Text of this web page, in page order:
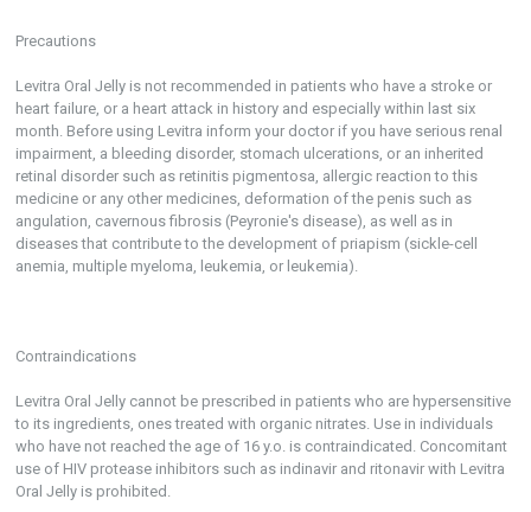
Precautions
Levitra Oral Jelly is not recommended in patients who have a stroke or
heart failure, or a heart attack in history and especially within last six
month. Before using Levitra inform your doctor if you have serious renal
impairment, a bleeding disorder, stomach ulcerations, or an inherited
retinal disorder such as retinitis pigmentosa, allergic reaction to this
medicine or any other medicines, deformation of the penis such as
angulation, cavernous fibrosis (Peyronie's disease), as well as in
diseases that contribute to the development of priapism (sickle-cell
anemia, multiple myeloma, leukemia, or leukemia).
Contraindications
Levitra Oral Jelly cannot be prescribed in patients who are hypersensitive
to its ingredients, ones treated with organic nitrates. Use in individuals
who have not reached the age of 16 y.o. is contraindicated. Concomitant
use of HIV protease inhibitors such as indinavir and ritonavir with Levitra
Oral Jelly is prohibited.